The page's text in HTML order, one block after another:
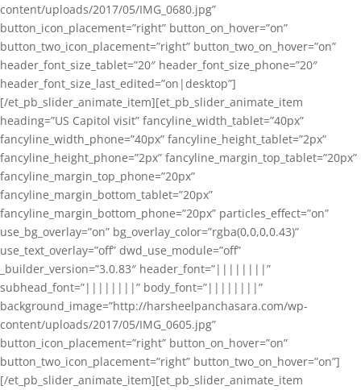
content/uploads/2017/05/IMG_0680.jpg”
button_icon_placement=”right” button_on_hover=”on”
button_two_icon_placement=”right” button_two_on_hover=”on”
header_font_size_tablet=”20″ header_font_size_phone=”20″
header_font_size_last_edited=”on|desktop”]
[/et_pb_slider_animate_item][et_pb_slider_animate_item
heading=”US Capitol visit” fancyline_width_tablet=”40px”
fancyline_width_phone=”40px” fancyline_height_tablet=”2px”
fancyline_height_phone=”2px” fancyline_margin_top_tablet=”20px”
fancyline_margin_top_phone=”20px”
fancyline_margin_bottom_tablet=”20px”
fancyline_margin_bottom_phone=”20px” particles_effect=”on”
use_bg_overlay=”on” bg_overlay_color=”rgba(0,0,0,0.43)”
use_text_overlay=”off” dwd_use_module=”off”
_builder_version=”3.0.83″ header_font=”||||||||”
subhead_font=”||||||||” body_font=”||||||||”
background_image=”http://harsheelpanchasara.com/wp-
content/uploads/2017/05/IMG_0605.jpg”
button_icon_placement=”right” button_on_hover=”on”
button_two_icon_placement=”right” button_two_on_hover=”on”]
[/et_pb_slider_animate_item][et_pb_slider_animate_item